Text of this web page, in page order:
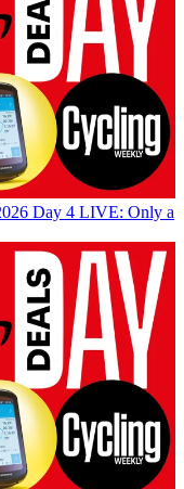
Day 4 LIVE: Only a